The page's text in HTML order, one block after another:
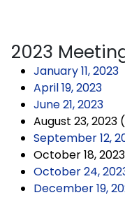
2023
January 11, 2023
April 19, 2023
June 21, 2023
August 23,
September 12,
October 18,
October 24,
December 19,